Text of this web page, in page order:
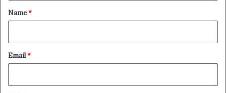
*
Name*
Email*